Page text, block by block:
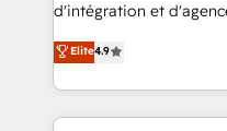
6,500+ Partners) and
Partner of the Year 💥 Trusted by 2,500+ companies
d'intégration et
North America. Avec
marketing automation,
webdesign. Markentive is both a consulting firm, a
digital agency and an
Elite4.9